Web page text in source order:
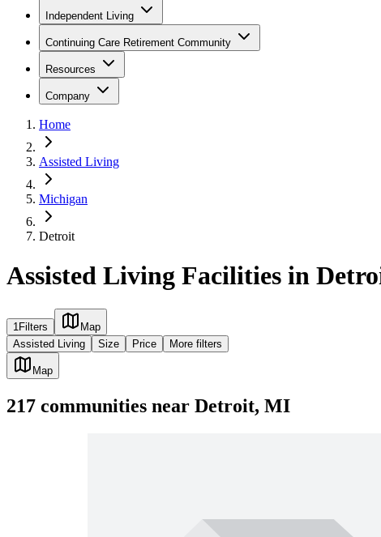
Independent Living
Continuing Care Retirement Community
Resources
Company
Home
Assisted Living
Michigan
Detroit
Assisted Living Facilities in
1 Filters
Map
Assisted Living
Size Price More filters
Map
217 communities near Detroit, MI